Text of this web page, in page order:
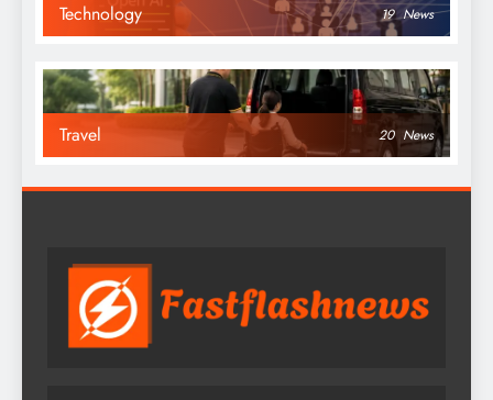
Technology 19 News
Travel 20 News